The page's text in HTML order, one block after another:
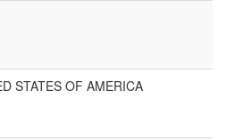
STATES OF AMERICA